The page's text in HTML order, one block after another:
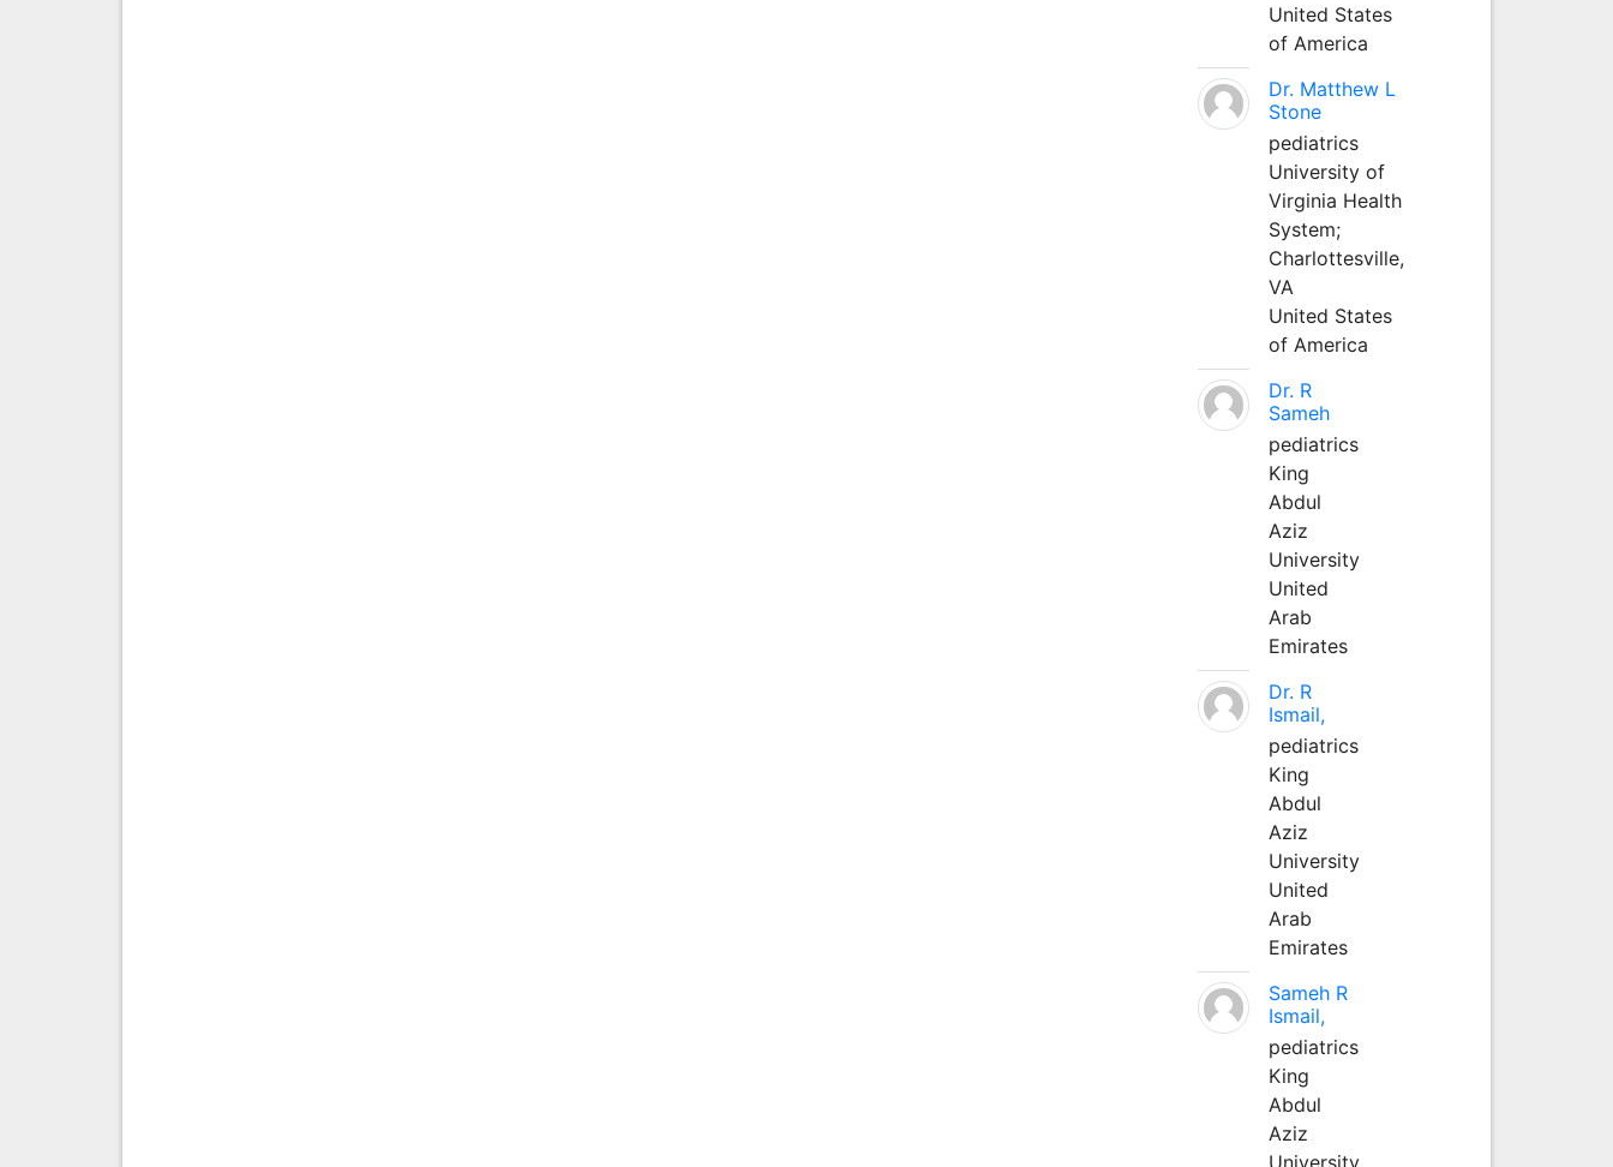
United States
of America
Dr. Matthew L
Stone
pediatrics
University of
Virginia Health
System;
Charlottesville,
VA
United States
of America
Dr. R
Sameh
pediatrics
King
Abdul
Aziz
University
United
Arab
Emirates
Dr. R
Ismail,
pediatrics
King
Abdul
Aziz
University
United
Arab
Emirates
Sameh R
Ismail,
pediatrics
King
Abdul
Aziz
University